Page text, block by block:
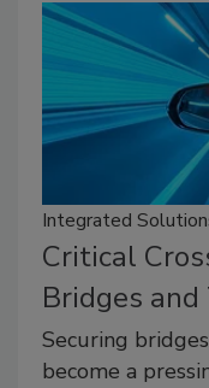
Integrated
Critical
Bridges
Securing
become a